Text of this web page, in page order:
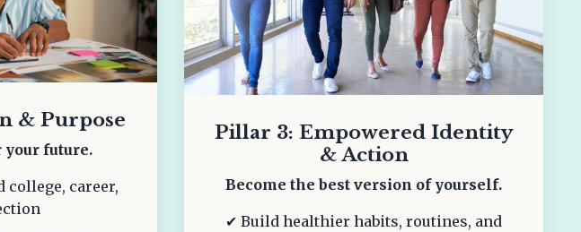
& Purpose
your future.
college, career,
Pillar 3: Empowered Identity
& Action
Become the best version of yourself.
✔ Build healthier habits, routines, and